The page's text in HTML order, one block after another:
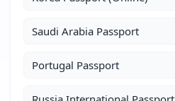
Saudi Arabia Passport
Portugal Passport